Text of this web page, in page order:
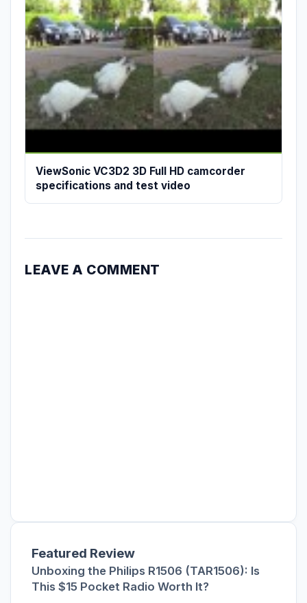
ViewSonic VC3D2 3D Full HD camcorder
specifications and test video
LEAVE A COMMENT
Featured Review
Unboxing the Philips R1506 (TAR1506): Is
This $15 Pocket Radio Worth It?